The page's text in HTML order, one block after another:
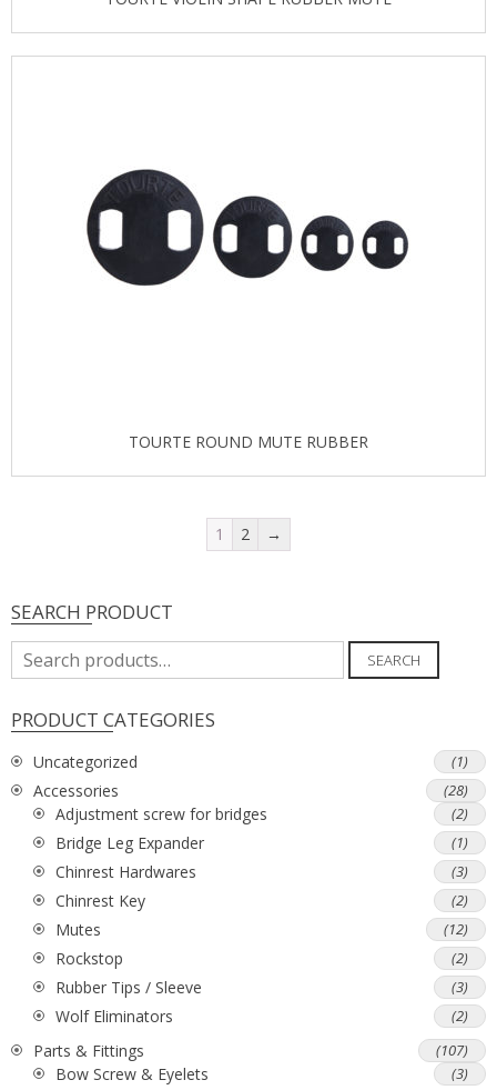
TOURTE ROUND MUTE RUBBER
1 2 →
SEARCH PRODUCT
Search
for:
SEARCH
PRODUCT CATEGORIES
Uncategorized (1)
Accessories (28)
Adjustment screw for bridges (2)
Bridge Leg Expander (1)
Chinrest Hardwares (3)
Chinrest Key (2)
Mutes (12)
Rockstop (2)
Rubber Tips / Sleeve (3)
Wolf Eliminators (2)
Parts & Fittings (107)
Bow Screw & Eyelets (3)